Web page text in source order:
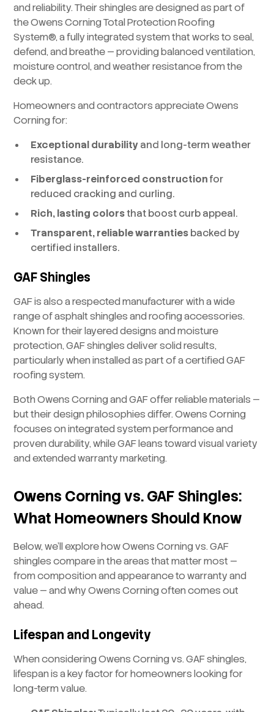
and reliability. Their shingles are designed as part of
the Owens Corning Total Protection Roofing
System®, a fully integrated system that works to seal,
defend, and breathe — providing balanced ventilation,
moisture control, and weather resistance from the
deck up.
Homeowners and contractors appreciate Owens
Corning for:
Exceptional durabilityand long-term weather
resistance.
Fiberglass-reinforced constructionfor
reduced cracking and curling.
Rich, lasting colorsthat boost curb appeal.
Transparent, reliable warrantiesbacked by
certified installers.
GAF Shingles
GAF is also a respected manufacturer with a wide
range of asphalt shingles and roofing accessories.
Known for their layered designs and moisture
protection, GAF shingles deliver solid results,
particularly when installed as part of a certified GAF
roofing system.
Both Owens Corning and GAF offer reliable materials —
but their design philosophies differ. Owens Corning
focuses on integrated system performance and
proven durability, while GAF leans toward visual variety
and extended warranty marketing.
Owens Corning vs. GAF Shingles:
What Homeowners Should Know
Below, we’ll explore how Owens Corning vs. GAF
shingles compare in the areas that matter most —
from composition and appearance to warranty and
value — and why Owens Corning often comes out
ahead.
Lifespan and Longevity
When considering Owens Corning vs. GAF shingles,
lifespan is a key factor for homeowners looking for
long-term value.